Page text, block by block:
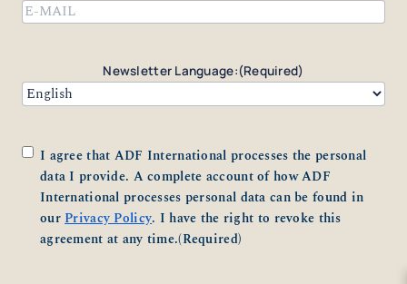
Newsletter Language:(Required)
Consent(Required)
I agree that ADF International processes the personal
data I provide. A complete account of how ADF
International processes personal data can be found in
ourPrivacy Policy. I have the right to revoke this
agreement at any time.(Required)